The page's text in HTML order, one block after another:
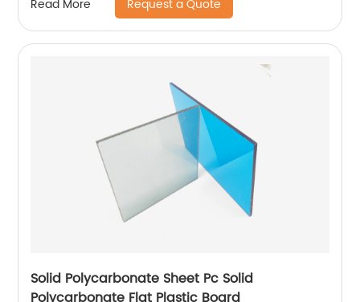
Read More Request a Quote
Solid Polycarbonate Sheet Pc Solid
Polycarbonate Flat Plastic Board